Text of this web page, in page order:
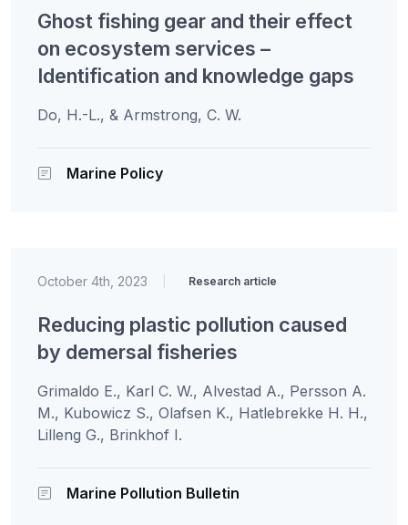
Ghost fishing gear and their effect
on ecosystem services –
Identification and knowledge gaps
Do, H.-L., & Armstrong, C. W.
Marine Policy
October 4th, 2023 Research article
Reducing plastic pollution caused
by demersal fisheries
Grimaldo E., Karl C. W., Alvestad A., Persson A.
M., Kubowicz S., Olafsen K., Hatlebrekke H. H.,
Lilleng G., Brinkhof I.
Marine Pollution Bulletin